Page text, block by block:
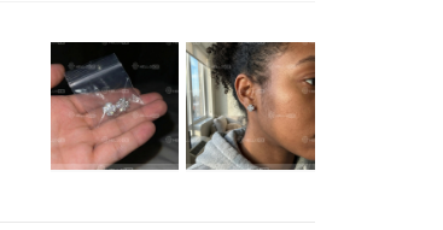
18K White/Yellow/Rose Gold Plated
925 Sterling Silver
Exellent VVS1 D Color Moissanite